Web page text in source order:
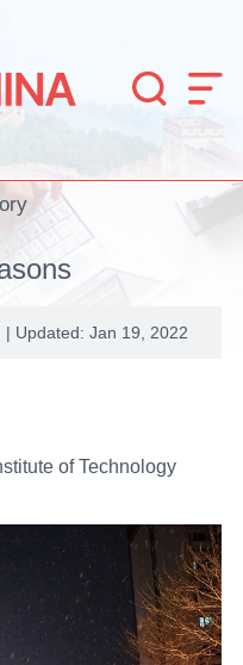
 
| Updated: Jan 19, 2022
of Technology